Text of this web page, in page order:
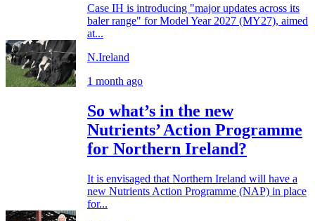
Case IH is introducing "major updates across its
baler range" for Model Year 2027 (MY27), aimed
at...
N.Ireland
1 month ago
So what’s in the new
Nutrients’ Action Programme
for Northern Ireland?
It is envisaged that Northern Ireland will have a
new Nutrients Action Programme (NAP) in place
for...